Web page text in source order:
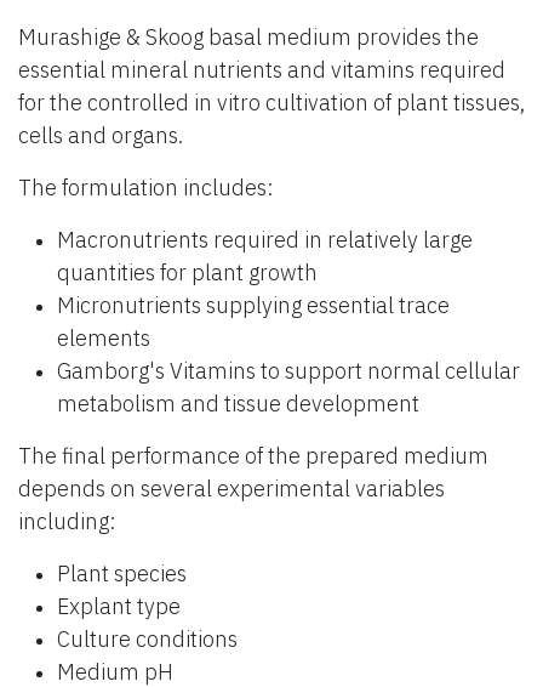
Murashige & Skoog basal medium provides the
essential mineral nutrients and vitamins required
for the controlled in vitro cultivation of plant tissues,
cells and organs.
The formulation includes:
Macronutrients required in relatively large
quantities for plant growth
Micronutrients supplying essential trace
elements
Gamborg's Vitamins to support normal cellular
metabolism and tissue development
The final performance of the prepared medium
depends on several experimental variables
including:
Plant species
Explant type
Culture conditions
Medium pH